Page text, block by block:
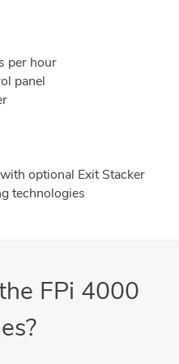
per hour
panel
optional Exit Stacker
technologies
FPi 4000